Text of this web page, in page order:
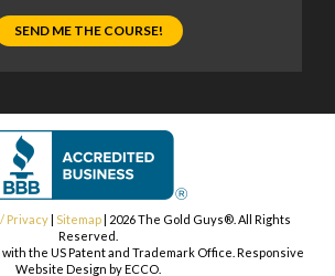
Privacy Sitemap | 2026 The Gold Guys®. All Rights
Reserved.
the US Patent and Trademark Office. Responsive
Website Design by ECCO.